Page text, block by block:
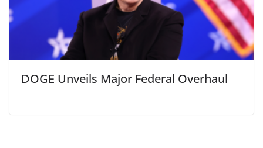
DOGE Unveils Major Federal Overhaul